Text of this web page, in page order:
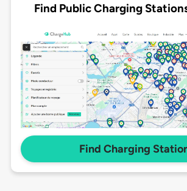
Find Public Charging
Find Charging